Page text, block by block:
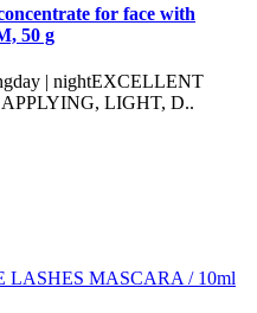
for face with
50 g
day | nightEXCELLENT
LIGHT, D..